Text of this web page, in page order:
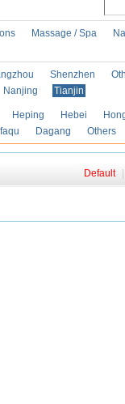
Massage / Spa
Shenzhen
Nanjing Tianjin
Heping Hebei
Dagang Others
Default